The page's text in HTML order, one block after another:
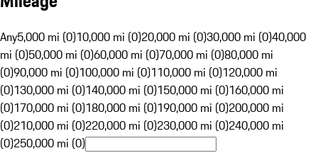
Any5,000 mi (0)10,000 mi (0)20,000 mi (0)30,000 mi (0)40,000
mi (0)50,000 mi (0)60,000 mi (0)70,000 mi (0)80,000 mi
(0)90,000 mi (0)100,000 mi (0)110,000 mi (0)120,000 mi
(0)130,000 mi (0)140,000 mi (0)150,000 mi (0)160,000 mi
(0)170,000 mi (0)180,000 mi (0)190,000 mi (0)200,000 mi
(0)210,000 mi (0)220,000 mi (0)230,000 mi (0)240,000 mi
(0)250,000 mi (0)